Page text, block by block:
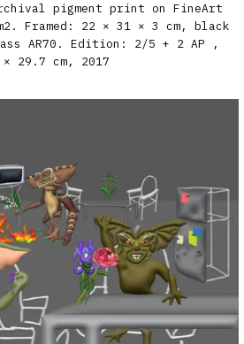
pigment print on FineArt
Framed: 22 × 31 × 3 cm, black
AR70. Edition: 2/5 + 2 AP​ ,
× 29.7 cm,
2017